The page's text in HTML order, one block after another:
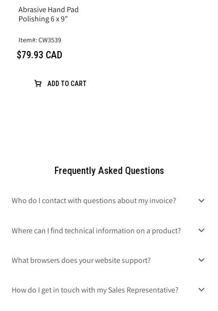
Abrasive Hand Pad
Polishing 6 x 9"
Item#: CW3539
$79.93 CAD
ADD TO CART
Frequently Asked Questions
Who do I contact with questions about my invoice?
Where can I find technical information on a product?
What browsers does your website support?
How do I get in touch with my Sales Representative?